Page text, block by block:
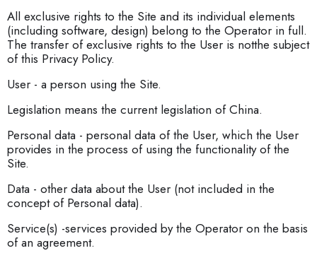
All exclusive rights to the Site and its individual elements
(including software, design) belong to the Operator in full.
The transfer of exclusive rights to the User is notthe subject
of this Privacy Policy.
User - a person using the Site.
Legislation means the current legislation of China.
Personal data - personal data of the User, which the User
provides in the process of using the functionality of the
Site.
Data - other data about the User (not included in the
concept of Personal data).
Service(s) -services provided by the Operator on the basis
of an agreement.